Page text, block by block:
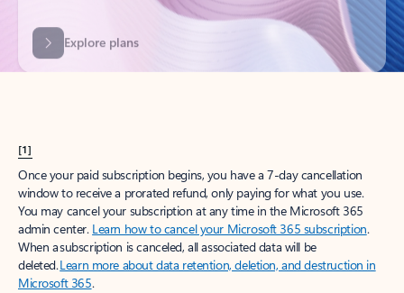
[1]
Once your paid subscription begins, you have a 7-day cancellation
window to receive a prorated refund, only paying for what you use.
You may cancel your subscription at any time in the Microsoft 365
admin center. Learn how to cancel your Microsoft 365 subscription.
When a subscription is canceled, all associated data will be
deleted.Learn more about data retention, deletion, and destruction in
Microsoft 365.